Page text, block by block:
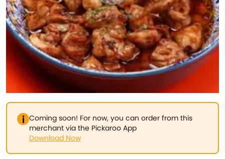
Coming soon! For now, you can order from this
merchant via the Pickaroo App
Download Now